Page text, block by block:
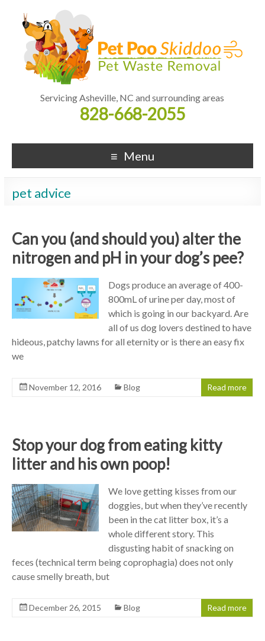
Servicing Asheville, NC and surrounding areas
828-668-2055
Menu
pet advice
Can you (and should you) alter the
nitrogen and pH in your dog’s pee?
Dogs produce an average of 400-
800mL of urine per day, most of
which is going in our backyard. Are
all of us dog lovers destined to have
hideous, patchy lawns for all eternity or is there an easy fix
we
November 12, 2016 Blog Read more
Stop your dog from eating kitty
litter and his own poop!
We love getting kisses from our
doggies, but when they’ve recently
been in the cat litter box, it’s a
whole different story. This
disgusting habit of snacking on
feces (technical term being coprophagia) does not only
cause smelly breath, but
December 26, 2015 Blog Read more